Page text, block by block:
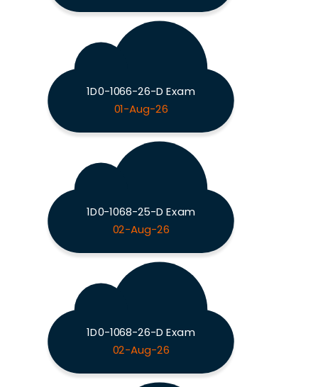
1D0-1066-26-D Exam
01-Aug-26
1D0-1068-25-D Exam
02-Aug-26
1D0-1068-26-D Exam
02-Aug-26